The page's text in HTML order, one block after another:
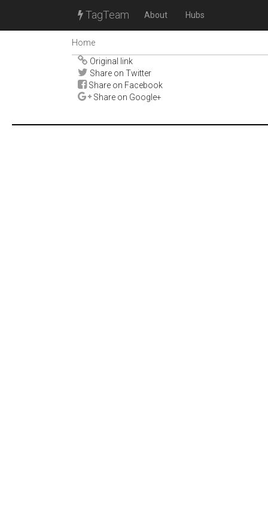
TagTeam About Hubs
Home
Original link
Share on Twitter
Share on Facebook
Share on Google+